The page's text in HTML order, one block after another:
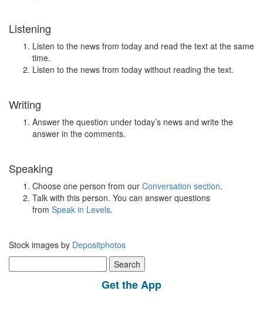
Listening
Listen to the news from today and read the text at the same
time.
Listen to the news from today without reading the text.
Writing
Answer the question under today’s news and write the
answer in the comments.
Speaking
Choose one person from our Conversation section.
Talk with this person. You can answer questions
from Speak in Levels.
Stock images by Depositphotos
for:
Get the App